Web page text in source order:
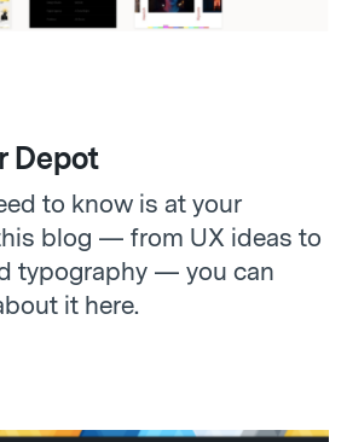
Depot
to know is at your
blog — from UX ideas to
typography — you can
it here.